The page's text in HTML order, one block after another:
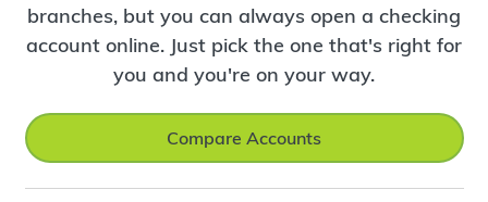
branches, but you can always open a checking
account online. Just pick the one that's right for
you and you're on your way.
Compare Accounts